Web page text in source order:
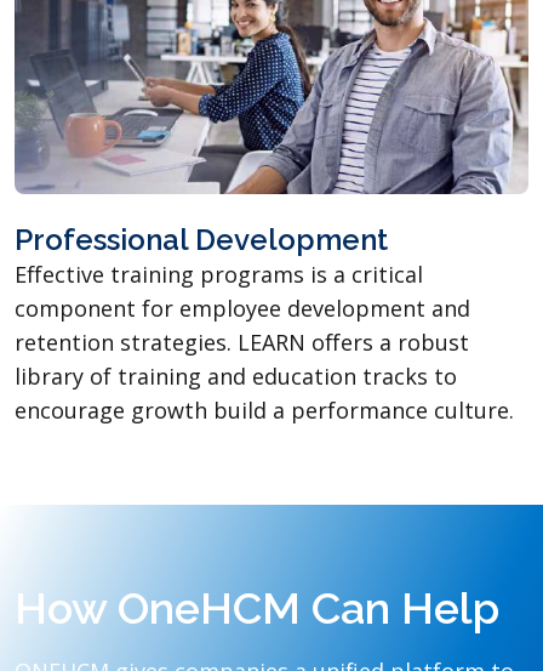
Professional Development
Effective training programs is a critical
component for employee development and
retention strategies. LEARN offers a robust
library of training and education tracks to
encourage growth build a performance culture.
How OneHCM Can Help